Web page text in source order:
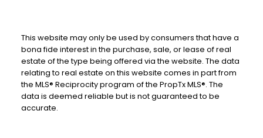
This website may only be used by consumers that have a
bona fide interest in the purchase, sale, or lease of real
estate of the type being offered via the website. The data
relating to real estate on this website comes in part from
the MLS® Reciprocity program of the PropTx MLS®. The
data is deemed reliable but is not guaranteed to be
accurate.